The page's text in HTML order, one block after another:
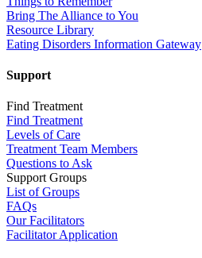
Bring The Alliance to You
Resource Library
Eating Disorders Information Gateway
Support
Find Treatment
Find Treatment
Levels of Care
Treatment Team Members
Questions to Ask
Support Groups
List of Groups
FAQs
Our Facilitators
Facilitator Application